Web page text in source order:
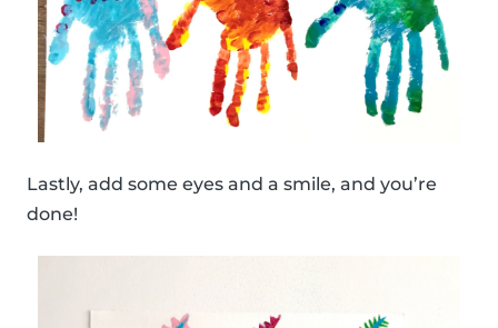
Lastly, add some eyes and a smile, and you’re
done!